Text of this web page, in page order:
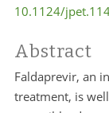
10.1124/
Abstract
Faldaprevir, an
treatment, is